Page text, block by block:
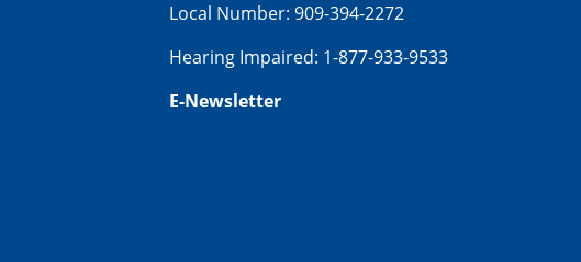
Local Number: 909-394-2272
Hearing Impaired: 1-877-933-9533
E-Newsletter